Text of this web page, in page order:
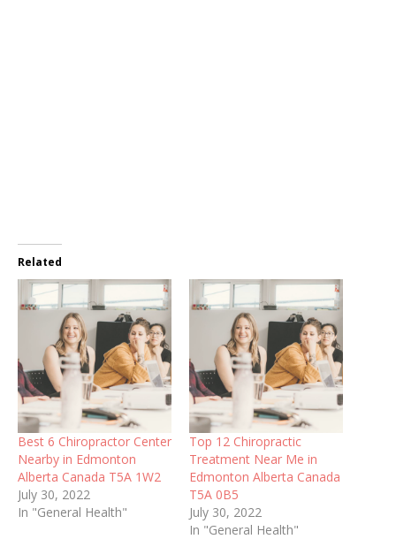
Related
Best 6 Chiropractor Center
Nearby in Edmonton
Alberta Canada T5A 1W2
July 30, 2022
In "General Health"
Top 12 Chiropractic
Treatment Near Me in
Edmonton Alberta Canada
T5A 0B5
July 30, 2022
In "General Health"